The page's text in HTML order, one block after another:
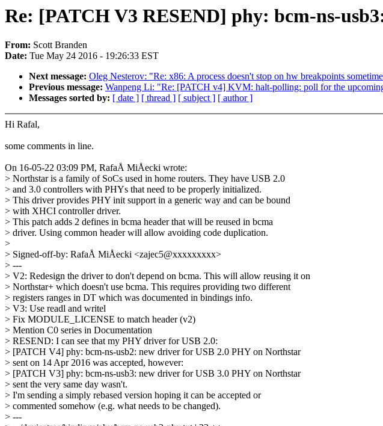
Re: [PATCH V3 RESEND] phy: bcm-ns-
From: Scott Branden
Date: Tue May 24 2016 - 19:26:33 EST
Next message: Oleg Nesterov: "Re: x86: A process doesn't stop on hw breakpoints
Previous message: Wanpeng Li: "Re: [PATCH v4] KVM: halt-polling: poll for the
Messages sorted by: [ date ] [ thread ] [ subject ] [ author ]
Hi Rafal,
some comments in line.
On 16-05-22 03:09 PM, RafaÅ MiÅecki wrote:
> Northstar is a family of SoCs used in home routers. They have USB 2.0
> and 3.0 controllers with PHYs that need to be properly initialized.
> This driver provides PHY init support in a generic way and can be bound
> with XHCI controller driver.
> This patch adds 2 defines in bcma header that will be reused in bcma
> driver. Using common header will allow avoiding code duplication.
>
> Signed-off-by: RafaÅ MiÅecki <zajec5@xxxxxxxxx>
> ---
> V2: Redesign the driver to don't depend on bcma. This will allow reusing it on
> Northstar+ which doesn't use bcma. This requires providing two different
> registers ranges in DT which was documented in bindings info.
> V3: Use readl and writel
> Fix MODULE_LICENSE to match header (v2)
> Mention C0 series in Documentation
> RESEND: I can see that my PHY driver for USB 2.0:
> [PATCH V4] phy: bcm-ns-usb2: new driver for USB 2.0 PHY on Northstar
> sent on 14 Apr 2016 was accepted, however:
> [PATCH V3] phy: bcm-ns-usb3: new driver for USB 3.0 PHY on Northstar
> sent the very same day wasn't.
> I'm sending a simply rebased version hoping it can be accepted or
> commented somehow (e.g. what needs to be changed).
> ---